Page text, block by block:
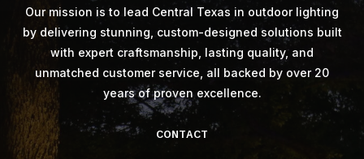
Our mission is to lead Central Texas in outdoor lighting
by delivering stunning, custom-designed solutions built
with expert craftsmanship, lasting quality, and
unmatched customer service, all backed by over 20
years of proven excellence.
CONTACT